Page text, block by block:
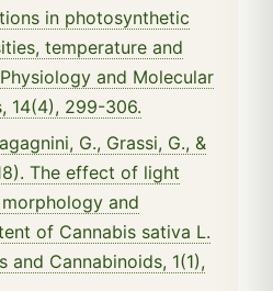
in photosynthetic
temperature and
and Molecular
14(4), 299-306.
G., Grassi, G., &
The effect of light
and
of Cannabis sativa L.
and Cannabinoids, 1(1),